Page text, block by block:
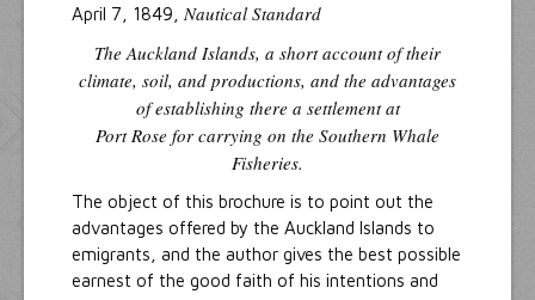
April 7, 1849, Nautical Standard
The Auckland Islands, a short account of their
climate, soil, and productions, and the advantages
of establishing there a settlement at
Port Rose for carrying on the Southern Whale
Fisheries.
The object of this brochure is to point out the
advantages offered by the Auckland Islands to
emigrants, and the author gives the best possible
earnest of the good faith of his intentions and